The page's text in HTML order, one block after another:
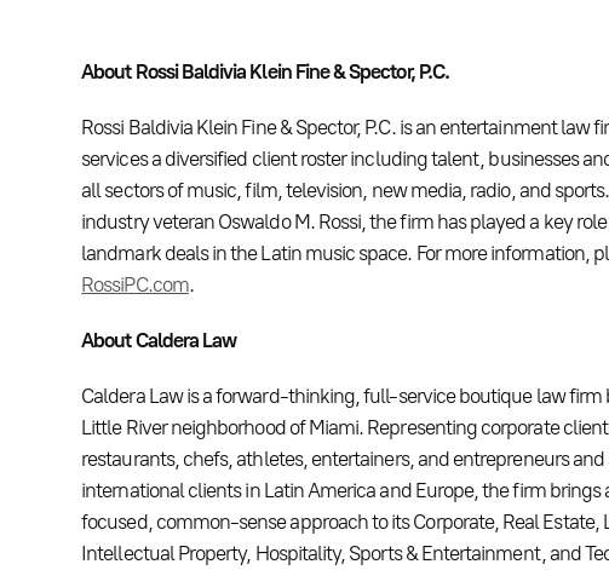
About Rossi Baldivia Klein Fine & Spector, P.C.
Rossi Baldivia Klein Fine & Spector, P.C. is an entertainment law
services a diversified client roster including talent, businesses
all sectors of music, film, television, new media, radio, and
industry veteran Oswaldo M. Rossi, the firm has played a key
landmark deals in the Latin music space. For more information,
RossiPC.com.
About Caldera Law
Caldera Law is a forward-thinking, full-service boutique law firm
Little River neighborhood of Miami. Representing corporate
restaurants, chefs, athletes, entertainers, and entrepreneurs and
international clients in Latin America and Europe, the firm brings
focused, common-sense approach to its Corporate, Real Estate,
Intellectual Property, Hospitality, Sports & Entertainment, and